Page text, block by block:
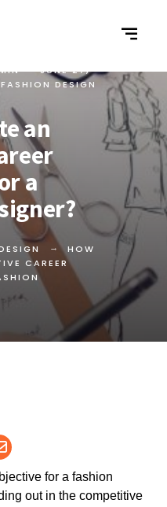
•
JUNE 27,
FASHION DESIGN
an
a
HOW
CAREER
for a fashion
out in the competitive